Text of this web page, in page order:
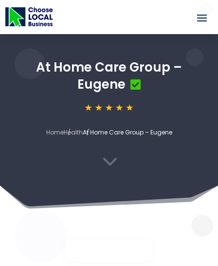
At Home Care Group –
Eugene
HomeHealthAt Home Care Group – Eugene
3